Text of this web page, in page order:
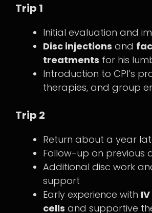
Trip 1
Initial evaluation and
Disc injections and
treatments for his
Introduction to CPI’s
therapies, and group
Trip 2
Return about a year
Follow-up on previous
Additional disc work
support
Early experience with
cells and supportive